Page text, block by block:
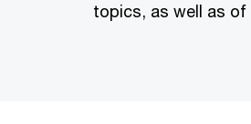
topics, as well as of